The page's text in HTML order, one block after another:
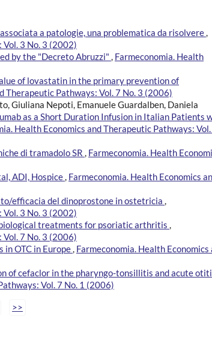
a patologie, una problematica da risolvere,
3 No. 3 (2002)
by the "Decreto Abruzzi" , Farmeconomia. Health
of lovastatin in the primary prevention of
Therapeutic Pathways: Vol. 7 No. 3 (2006)
Giuliana Nepoti, Emanuele Guardalben, Daniela
as a Short Duration Infusion in Italian Patients
Health Economics and Therapeutic Pathways:
di tramadolo SR , Farmeconomia. Health
ADI, Hospice, Farmeconomia. Health Economics
efficacia del dinoprostone in ostetricia ,
3 No. 3 (2002)
treatments for psoriatic arthritis ,
7 No. 3 (2006)
OTC in Europe, Farmeconomia. Health Economics
of cefaclor in the pharyngo-tonsillitis and acute
Vol. 7 No. 1 (2006)
>>